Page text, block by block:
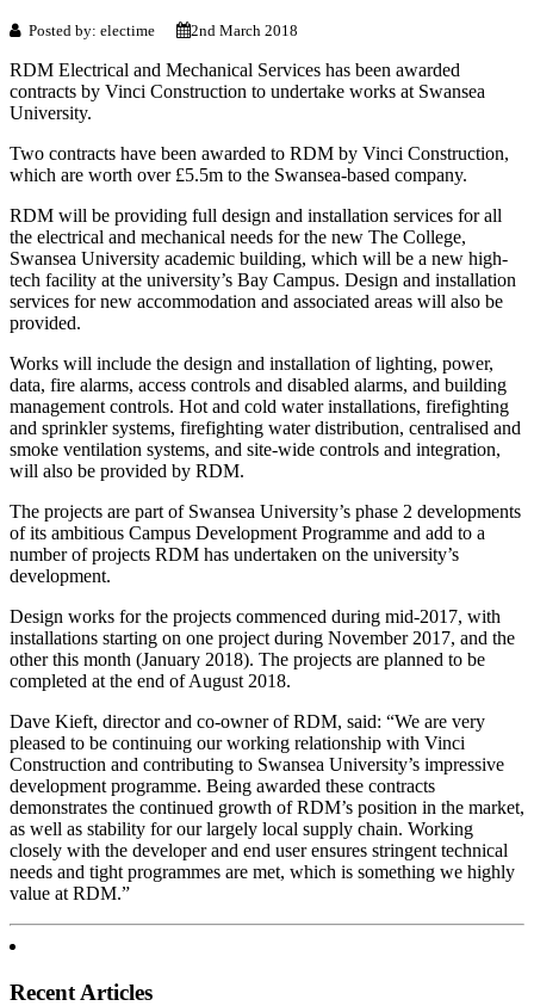
Posted by: electime 2nd March 2018
RDM Electrical and Mechanical Services has been awarded
contracts by Vinci Construction to undertake works at Swansea
University.
Two contracts have been awarded to RDM by Vinci Construction,
which are worth over £5.5m to the Swansea-based company.
RDM will be providing full design and installation services for all
the electrical and mechanical needs for the new The College,
Swansea University academic building, which will be a new high-
tech facility at the university’s Bay Campus. Design and installation
services for new accommodation and associated areas will also be
provided.
Works will include the design and installation of lighting, power,
data, fire alarms, access controls and disabled alarms, and building
management controls. Hot and cold water installations, firefighting
and sprinkler systems, firefighting water distribution, centralised and
smoke ventilation systems, and site-wide controls and integration,
will also be provided by RDM.
The projects are part of Swansea University’s phase 2 developments
of its ambitious Campus Development Programme and add to a
number of projects RDM has undertaken on the university’s
development.
Design works for the projects commenced during mid-2017, with
installations starting on one project during November 2017, and the
other this month (January 2018). The projects are planned to be
completed at the end of August 2018.
Dave Kieft, director and co-owner of RDM, said: “We are very
pleased to be continuing our working relationship with Vinci
Construction and contributing to Swansea University’s impressive
development programme. Being awarded these contracts
demonstrates the continued growth of RDM’s position in the market,
as well as stability for our largely local supply chain. Working
closely with the developer and end user ensures stringent technical
needs and tight programmes are met, which is something we highly
value at RDM.”
Recent Articles